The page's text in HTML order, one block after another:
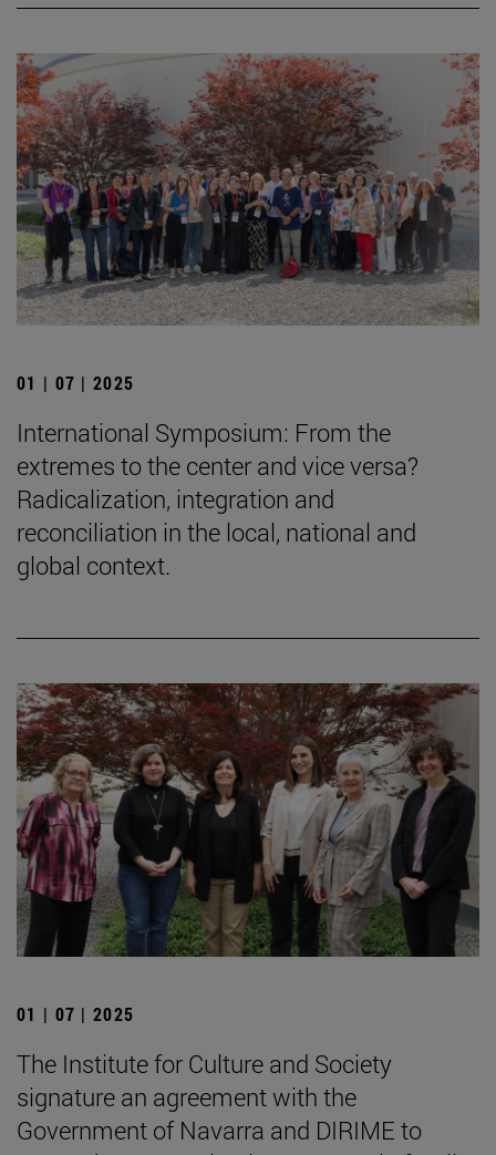
01 | 07 | 2025
International Symposium: From the
extremes to the center and vice versa?
Radicalization, integration and
reconciliation in the local, national and
global context.
01 | 07 | 2025
The Institute for Culture and Society
signature an agreement with the
Government of Navarra and DIRIME to